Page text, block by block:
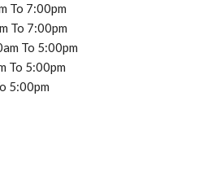
To 7:00pm
To 7:00pm
To 5:00pm
To 5:00pm
5:00pm